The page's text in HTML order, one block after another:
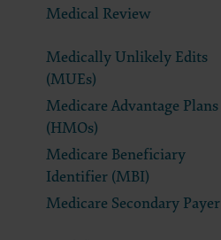
Medical Review
Medically Unlikely Edits
(MUEs)
Medicare Advantage Plans
(HMOs)
Medicare Beneficiary
Identifier (MBI)
Medicare Secondary Payer